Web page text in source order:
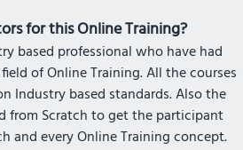
for this Online Training?
based professional who have had
of Online Training. All the courses
Industry based standards. Also the
from Scratch to get the participant
and every Online Training concept.